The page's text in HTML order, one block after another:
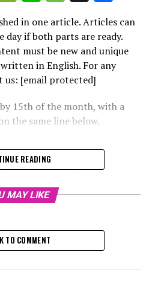
in one article. Articles can
day if both parts are ready.
must be new and unique
in English. For any
us: [email protected]
15th of the month, with a
the same line below.
contact us: [email
www.ai-news.com/awards/
READING
MAY LIKE
TO COMMENT